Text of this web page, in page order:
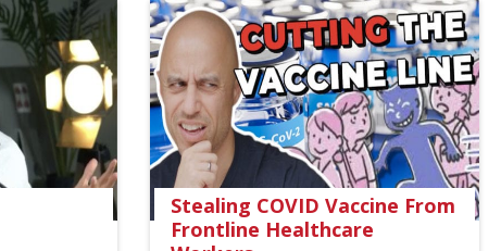
Stealing COVID Vaccine From
Frontline Healthcare